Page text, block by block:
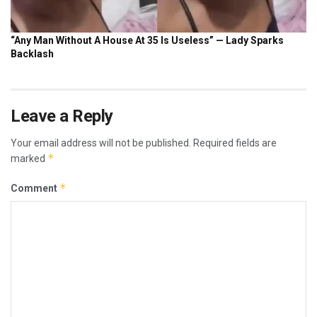
Leave a Reply
Your email address will not be published.
Required fields are
marked *
Comment *